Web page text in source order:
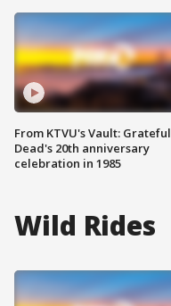
From KTVU's Vault: Grateful
Dead's 20th anniversary
celebration in 1985
Wild Rides